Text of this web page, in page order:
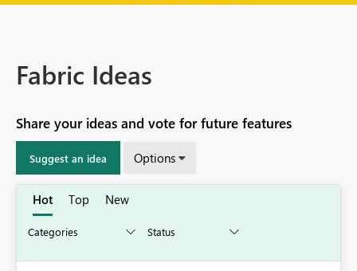
Fabric Ideas
Share your ideas and vote for future features
Suggest an idea Options
Hot Top New